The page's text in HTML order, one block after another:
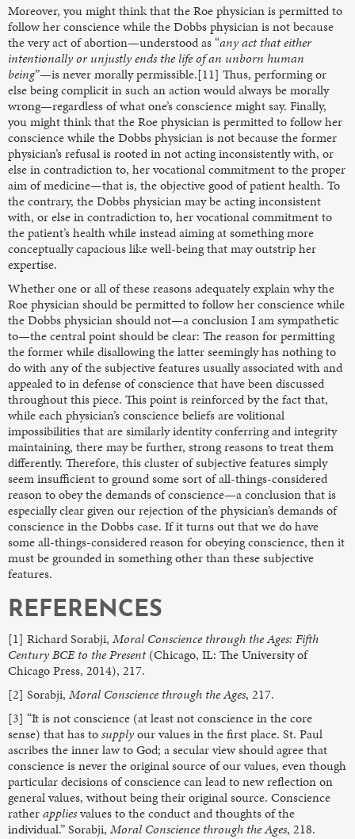
Moreover, you might think that the Roephysician is permitted to
follow her conscience while the Dobbsphysician is not because
the very act of abortion—understood as “any act that either
intentionally or unjustly ends the life of an unborn human
being”—is never morally permissible.[11] Thus, performing or
else being complicit in such an action would always be morally
wrong—regardless of what one’s conscience might say. Finally,
you might think that the Roe physician is permitted to follow her
conscience while the Dobbs physician is not because the former
physician’s refusal is rooted in not acting inconsistently with, or
else in contradiction to, her vocational commitment to the proper
aim of medicine—that is, the objective good of patient health. To
the contrary, the Dobbs physician may be acting inconsistent
with, or else in contradiction to, her vocational commitment to
the patient’s health while instead aiming at something more
conceptually capacious like well-being that may outstrip her
expertise.
Whether one or all of these reasons adequately explain why the
Roe physician should be permitted to follow her conscience while
the Dobbs physician should not—a conclusion I am sympathetic
to—the central point should be clear: The reason for permitting
the former while disallowing the latter seemingly has nothing to
do with any of the subjective features usually associated with and
appealed to in defense of conscience that have been discussed
throughout this piece. This point is reinforced by the fact that,
while each physician’s conscience beliefs are volitional
impossibilities that are similarly identity conferring and integrity
maintaining, there may be further, strong reasons to treat them
differently. Therefore, this cluster of subjective features simply
seem insufficient to ground some sort of all-things-considered
reason to obey the demands of conscience—a conclusion that is
especially clear given our rejection of the physician’s demands of
conscience in the Dobbs case. If it turns out that we do have
some all-things-considered reason for obeying conscience, then it
must be grounded in something other than these subjective
features.
REFERENCES
[1] Richard Sorabji, Moral Conscience through the Ages: Fifth
Century BCE to the Present(Chicago, IL: The University of
Chicago Press, 2014), 217.
[2] Sorabji, Moral Conscience through the Ages, 217.
[3] “It is not conscience (at least not conscience in the core
sense) that has tosupplyour values in the first place. St. Paul
ascribes the inner law to God; a secular view should agree that
conscience is never the original source of our values, even though
particular decisions of conscience can lead to new reflection on
general values, without being their original source. Conscience
ratherappliesvalues to the conduct and thoughts of the
individual.” Sorabji, Moral Conscience through the Ages, 218.